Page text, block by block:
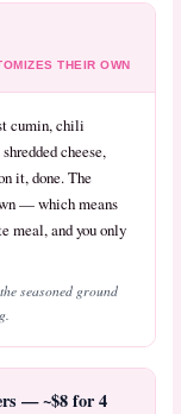
THEIR OWN
cumin, chili
cheese,
it, done. The
— which means
meal, and you only
seasoned ground
— ~$8 for 4